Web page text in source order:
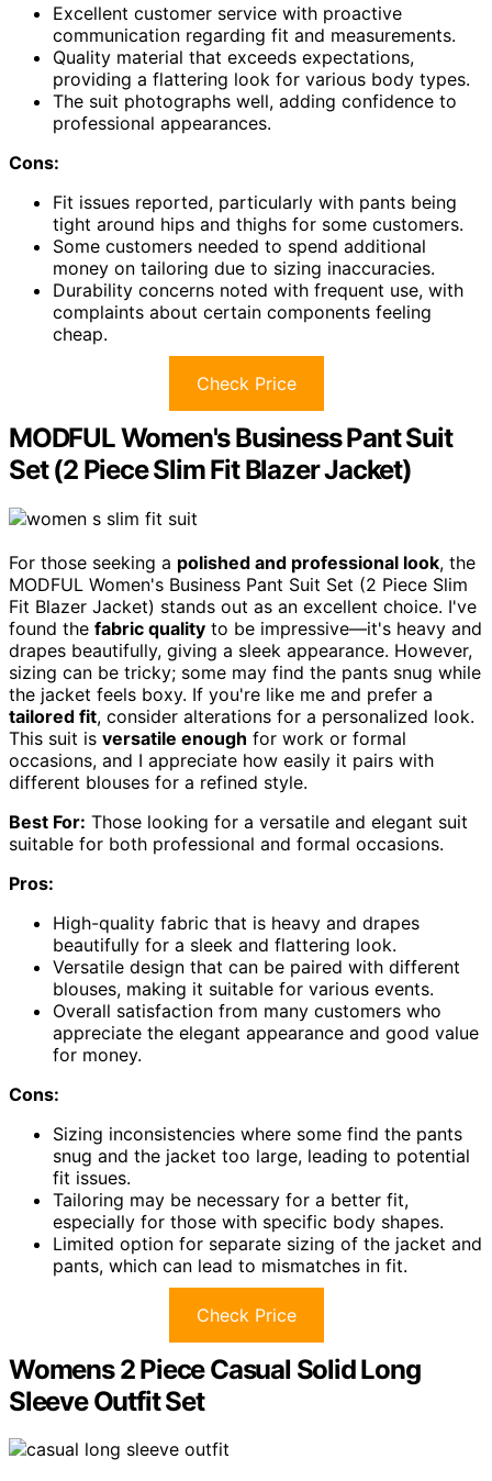
Excellent customer service with proactive
communication regarding fit and measurements.
Quality material that exceeds expectations,
providing a flattering look for various body types.
The suit photographs well, adding confidence to
professional appearances.
Cons:
Fit issues reported, particularly with pants being
tight around hips and thighs for some customers.
Some customers needed to spend additional
money on tailoring due to sizing inaccuracies.
Durability concerns noted with frequent use, with
complaints about certain components feeling
cheap.
Check Price
MODFUL Women's Business Pant Suit
Set (2 Piece Slim Fit Blazer Jacket)
For those seeking a polished and professional look, the
MODFUL Women's Business Pant Suit Set (2 Piece Slim
Fit Blazer Jacket) stands out as an excellent choice. I've
found the fabric quality to be impressive—it's heavy and
drapes beautifully, giving a sleek appearance. However,
sizing can be tricky; some may find the pants snug while
the jacket feels boxy. If you're like me and prefer a
tailored fit, consider alterations for a personalized look.
This suit is versatile enough for work or formal
occasions, and I appreciate how easily it pairs with
different blouses for a refined style.
Best For: Those looking for a versatile and elegant suit
suitable for both professional and formal occasions.
Pros:
High-quality fabric that is heavy and drapes
beautifully for a sleek and flattering look.
Versatile design that can be paired with different
blouses, making it suitable for various events.
Overall satisfaction from many customers who
appreciate the elegant appearance and good value
for money.
Cons:
Sizing inconsistencies where some find the pants
snug and the jacket too large, leading to potential
fit issues.
Tailoring may be necessary for a better fit,
especially for those with specific body shapes.
Limited option for separate sizing of the jacket and
pants, which can lead to mismatches in fit.
Check Price
Womens 2 Piece Casual Solid Long
Sleeve Outfit Set